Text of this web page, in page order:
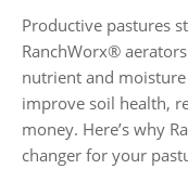
Productive pastures
RanchWorx®
nutrient and
improve soil health,
money. Here’s why
changer for your